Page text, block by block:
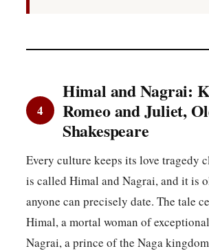
4
Himal and Nagrai:
Romeo and Juliet,
Shakespeare
Every culture keeps its love tragedy
is called Himal and Nagrai, and it is
anyone can precisely date. The tale
Himal, a mortal woman of
Nagrai, a prince of the Naga